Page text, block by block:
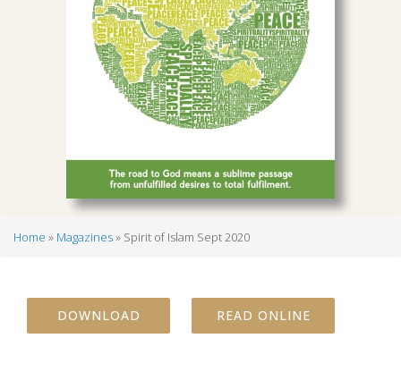
Home Magazines Spirit of Islam Sept 2020
DOWNLOAD READ ONLINE